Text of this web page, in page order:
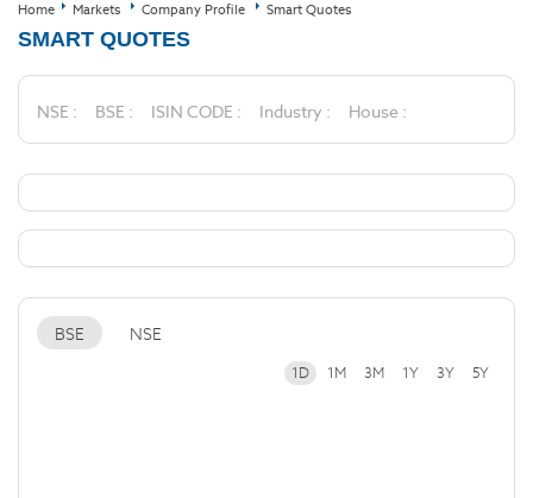
Home Markets Company Profile Smart Quotes
SMART QUOTES
NSE : BSE : ISIN CODE : Industry : House :
BSE NSE
1D 1M 3M 1Y 3Y 5Y